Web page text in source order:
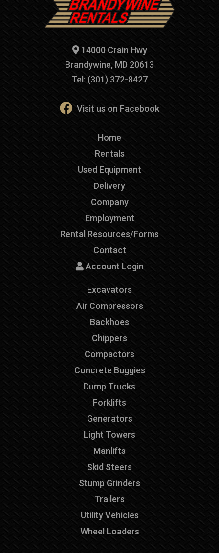
14000 Crain Hwy
Brandywine, MD 20613
Tel: (301) 372-8427
Visit us on Facebook
Home
Rentals
Used Equipment
Delivery
Company
Employment
Rental Resources/Forms
Contact
Account Login
Excavators
Air Compressors
Backhoes
Chippers
Compactors
Concrete Buggies
Dump Trucks
Forklifts
Generators
Light Towers
Manlifts
Skid Steers
Stump Grinders
Trailers
Utility Vehicles
Wheel Loaders